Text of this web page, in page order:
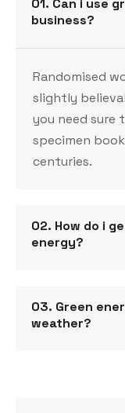
business?
Randomised
slightly
you need sure
specimen
centuries.
02. How do i
energy?
03. Green
weather?